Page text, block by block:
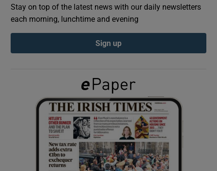
Show Podcasts sub sections
Show Gaeilge sub sections
Show History sub sections
Stay on top of the latest news with our daily newsletters
each morning, lunchtime and evening
Sign up